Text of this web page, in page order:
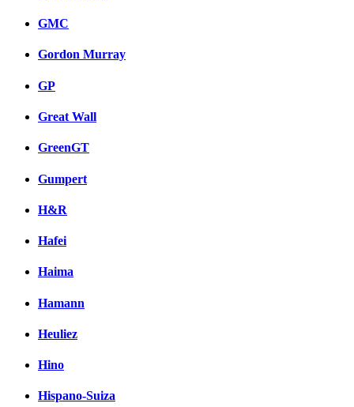
GMC
Gordon Murray
GP
Great Wall
GreenGT
Gumpert
H&R
Hafei
Haima
Hamann
Heuliez
Hino
Hispano-Suiza